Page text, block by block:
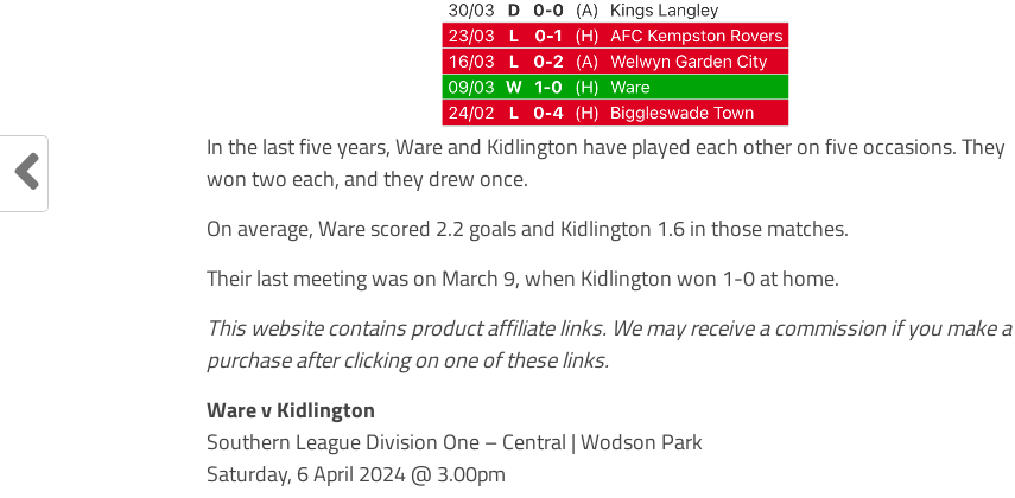
In the last five years, Ware and Kidlington have played each other on five occasions. They
won two each, and they drew once.
On average, Ware scored 2.2 goals and Kidlington 1.6 in those matches.
Their last meeting was on March 9, when Kidlington won 1-0 at home.
This website contains product affiliate links. We may receive a commission if you make a
purchase after clicking on one of these links.
Ware v Kidlington
Southern League Division One – Central | Wodson Park
Saturday, 6 April 2024 @ 3.00pm